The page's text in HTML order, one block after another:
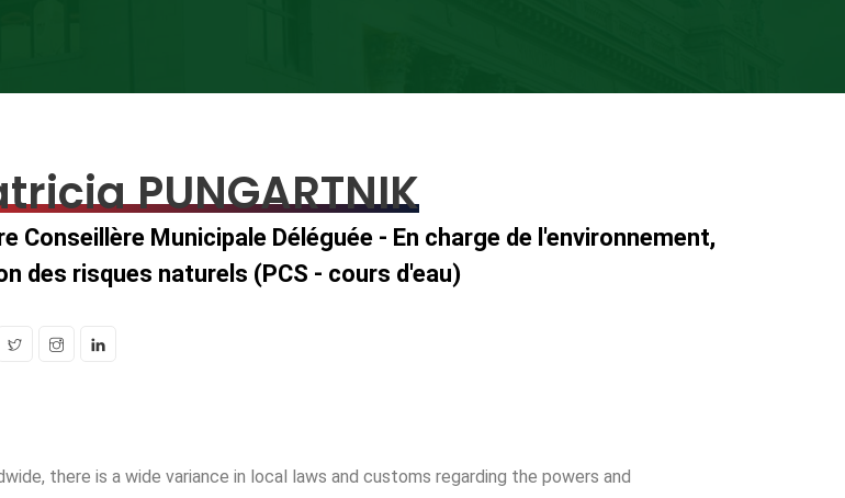
PUNGARTNIK
Conseillère Municipale Déléguée - En charge de l'environnement,
des risques naturels (PCS - cours d'eau)
there is a wide variance in local laws and customs regarding the powers and